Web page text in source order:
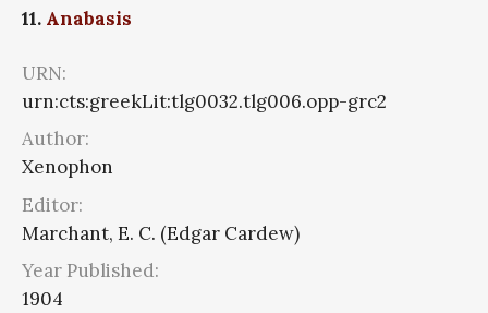
11. Anabasis
URN:
urn:cts:greekLit:tlg0032.tlg006.opp-grc2
Author:
Xenophon
Editor:
Marchant, E. C. (Edgar Cardew)
Year Published:
1904